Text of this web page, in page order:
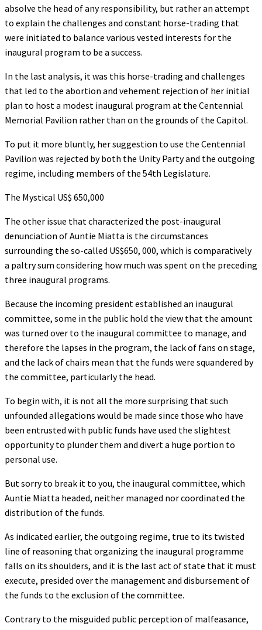
absolve the head of any responsibility, but rather an attempt
to explain the challenges and constant horse-trading that
were initiated to balance various vested interests for the
inaugural program to be a success.
In the last analysis, it was this horse-trading and challenges
that led to the abortion and vehement rejection of her initial
plan to host a modest inaugural program at the Centennial
Memorial Pavilion rather than on the grounds of the Capitol.
To put it more bluntly, her suggestion to use the Centennial
Pavilion was rejected by both the Unity Party and the outgoing
regime, including members of the 54th Legislature.
The Mystical US$ 650,000
The other issue that characterized the post-inaugural
denunciation of Auntie Miatta is the circumstances
surrounding the so-called US$650, 000, which is comparatively
a paltry sum considering how much was spent on the preceding
three inaugural programs.
Because the incoming president established an inaugural
committee, some in the public hold the view that the amount
was turned over to the inaugural committee to manage, and
therefore the lapses in the program, the lack of fans on stage,
and the lack of chairs mean that the funds were squandered by
the committee, particularly the head.
To begin with, it is not all the more surprising that such
unfounded allegations would be made since those who have
been entrusted with public funds have used the slightest
opportunity to plunder them and divert a huge portion to
personal use.
But sorry to break it to you, the inaugural committee, which
Auntie Miatta headed, neither managed nor coordinated the
distribution of the funds.
As indicated earlier, the outgoing regime, true to its twisted
line of reasoning that organizing the inaugural programme
falls on its shoulders, and it is the last act of state that it must
execute, presided over the management and disbursement of
the funds to the exclusion of the committee.
Contrary to the misguided public perception of malfeasance,